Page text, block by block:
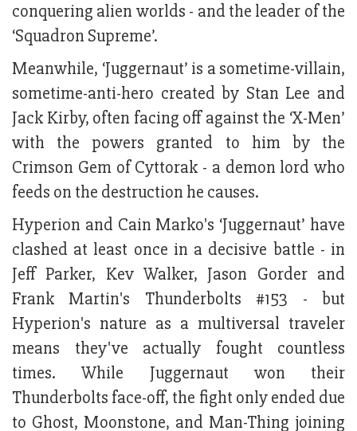
conquering alien worlds - and the leader of the
‘Squadron Supreme’.
Meanwhile, ‘Juggernaut’ is a sometime-villain,
sometime-anti-hero created by Stan Lee and
Jack Kirby, often facing off against the ‘X-Men’
with the powers granted to him by the
Crimson Gem of Cyttorak - a demon lord who
feeds on the destruction he causes.
Hyperion and Cain Marko's ‘Juggernaut’ have
clashed at least once in a decisive battle - in
Jeff Parker, Kev Walker, Jason Gorder and
Frank Martin's Thunderbolts #153 - but
Hyperion's nature as a multiversal traveler
means they've actually fought countless
times. While Juggernaut won their
Thunderbolts face-off, the fight only ended due
to Ghost, Moonstone, and Man-Thing joining